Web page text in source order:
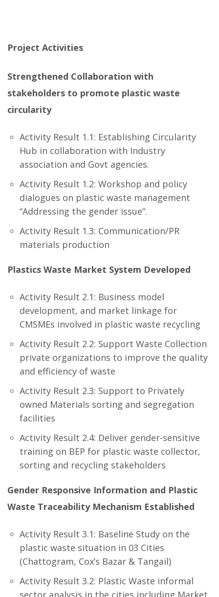
Project Activities
Strengthened Collaboration with
stakeholders to promote plastic waste
circularity
Activity Result 1.1: Establishing Circularity
Hub in collaboration with Industry
association and Govt agencies.
Activity Result 1.2: Workshop and policy
dialogues on plastic waste management
“Addressing the gender issue”.
Activity Result 1.3: Communication/PR
materials production
Plastics Waste Market System Developed
Activity Result 2.1: Business model
development, and market linkage for
CMSMEs involved in plastic waste recycling
Activity Result 2.2: Support Waste Collection
private organizations to improve the quality
and efficiency of waste
Activity Result 2.3: Support to Privately
owned Materials sorting and segregation
facilities
Activity Result 2.4: Deliver gender-sensitive
training on BEP for plastic waste collector,
sorting and recycling stakeholders
Gender Responsive Information and Plastic
Waste Traceability Mechanism Established
Activity Result 3.1: Baseline Study on the
plastic waste situation in 03 Cities
(Chattogram, Cox’s Bazar & Tangail)
Activity Result 3.2: Plastic Waste informal
sector analysis in the cities including Market